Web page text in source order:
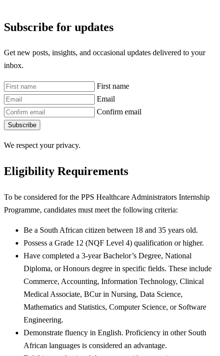
Subscribe for updates
Get new posts, insights, and occasional updates delivered to your
inbox.
First name
Email
Confirm email
Subscribe
We respect your privacy.
Eligibility Requirements
To be considered for the PPS Healthcare Administrators Internship
Programme, candidates must meet the following criteria:
Be a South African citizen between 18 and 35 years old.
Possess a Grade 12 (NQF Level 4) qualification or higher.
Have completed a 3-year Bachelor’s Degree, National
Diploma, or Honours degree in specific fields. These include
Commerce, Accounting, Information Technology, Clinical
Medical Associate, BCur in Nursing, Data Science,
Mathematics and Statistics, Computer Science, or Software
Engineering.
Demonstrate fluency in English. Proficiency in other South
African languages is considered an advantage.